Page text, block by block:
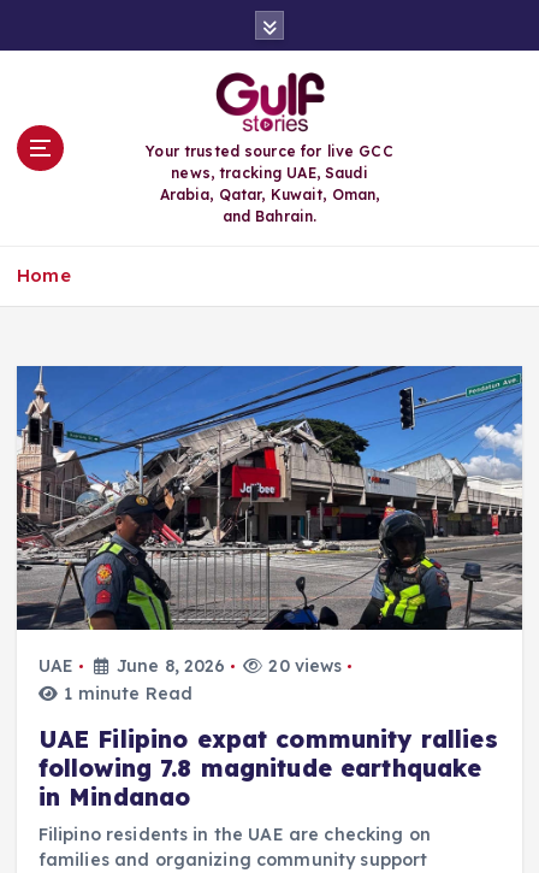
Your trusted source for live GCC
news, tracking UAE, Saudi
Arabia, Qatar, Kuwait, Oman,
and Bahrain.
Home
UAE June 8, 2026
20 views
1 minute Read
UAE Filipino expat community rallies
following 7.8 magnitude earthquake
in Mindanao
Filipino residents in the UAE are checking on
families and organizing community support